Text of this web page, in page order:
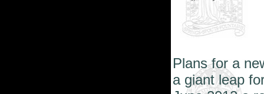
Plans for a
a giant leap